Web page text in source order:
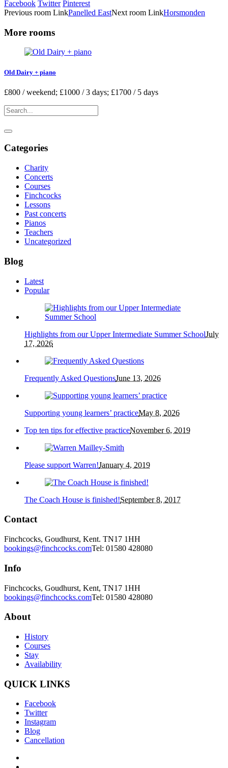
Facebook Twitter Pinterest
Previous room LinkPanelled EastNext room LinkHorsmonden
More rooms
Old Dairy + piano
£800 / weekend; £1000 / 3 days; £1700 / 5 days
Categories
Charity
Concerts
Courses
Finchcocks
Lessons
Past concerts
Pianos
Teachers
Uncategorized
Blog
Latest
Popular
Highlights from our Upper Intermediate Summer SchoolJuly
17, 2026
Frequently Asked QuestionsJune 13, 2026
Supporting young learners’ practiceMay 8, 2026
Top ten tips for effective practiceNovember 6, 2019
Please support Warren!January 4, 2019
The Coach House is finished!September 8, 2017
Contact
Finchcocks, Goudhurst, Kent. TN17 1HH
bookings@finchcocks.comTel: 01580 428080
Info
Finchcocks, Goudhurst, Kent, TN17 1HH
bookings@finchcocks.comTel: 01580 428080
About
History
Courses
Stay
Availability
QUICK LINKS
Facebook
Twitter
Instagram
Blog
Cancellation